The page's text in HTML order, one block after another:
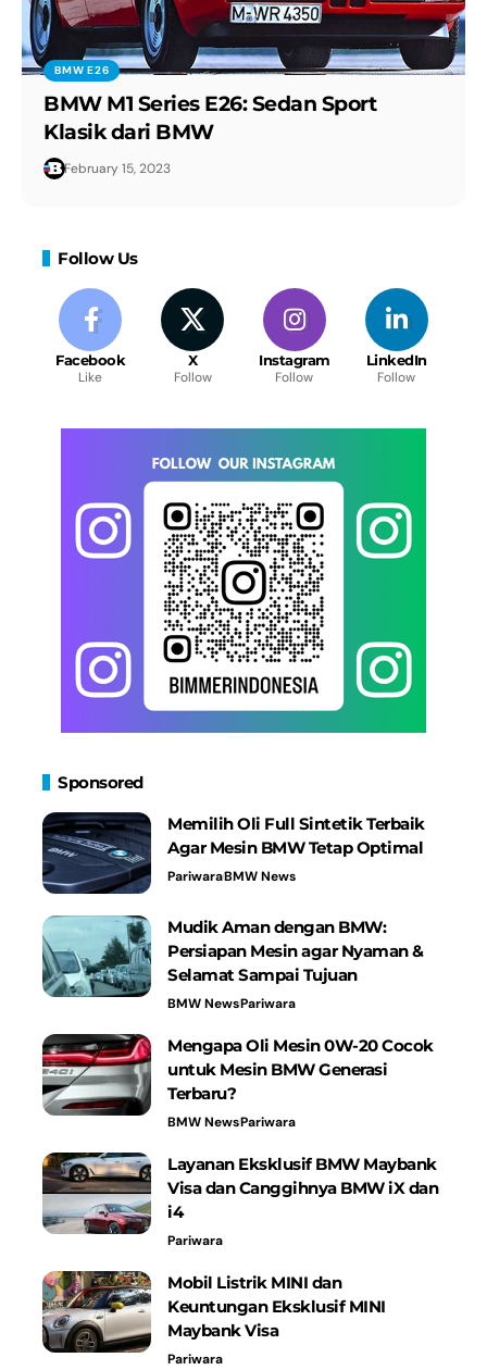
The Fanatec steering wheel for the BMW
M4 GT3.
2024 BMW X5 M Performance - Sound,
Interior and Exterior in details
BMW E26
BMW M1 Series E26: Sedan Sport
Klasik dari BMW
February 15, 2023
Follow Us
Facebook
Like
X
Follow
Instagram
Follow
LinkedIn
Follow
Sponsored
Memilih Oli Full Sintetik Terbaik
Agar Mesin BMW Tetap Optimal
PariwaraBMW News
Mudik Aman dengan BMW:
Persiapan Mesin agar Nyaman &
Selamat Sampai Tujuan
BMW NewsPariwara
Mengapa Oli Mesin 0W-20 Cocok
untuk Mesin BMW Generasi
Terbaru?
BMW NewsPariwara
Layanan Eksklusif BMW Maybank
Visa dan Canggihnya BMW iX dan
i4
Pariwara
Mobil Listrik MINI dan
Keuntungan Eksklusif MINI
Maybank Visa
Pariwara